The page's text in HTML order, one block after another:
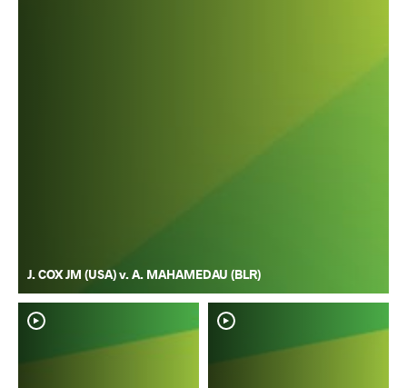
J. COX JM (USA) v. A. MAHAMEDAU (BLR)